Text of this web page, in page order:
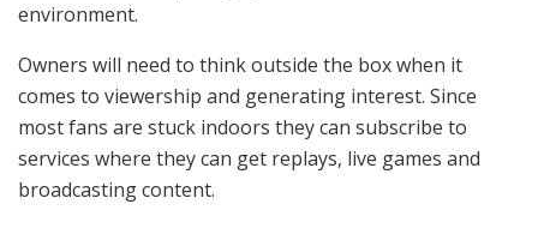
environment.
Owners will need to think outside the box when it
comes to viewership and generating interest. Since
most fans are stuck indoors they can subscribe to
services where they can get replays, live games and
broadcasting content.